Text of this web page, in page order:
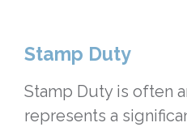
Stamp Duty
Stamp Duty is often
represents a